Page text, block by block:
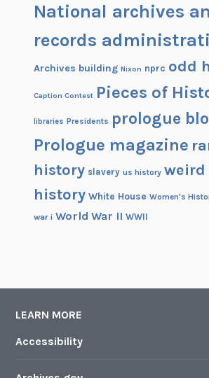
National archives
records
Archives building Nixon nprc odd
Caption Contest Pieces of
libraries Presidents prologue
Prologue magazine
history slavery us history weird
history White House Women's
war i World War II WWII
LEARN MORE
Accessibility